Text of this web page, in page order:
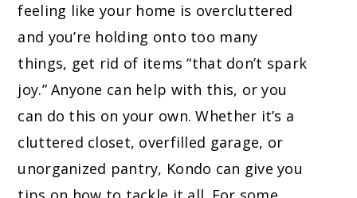
feeling like your home is overcluttered
and you’re holding onto too many
things, get rid of items “that don’t spark
joy.” Anyone can help with this, or you
can do this on your own. Whether it’s a
cluttered closet, overfilled garage, or
unorganized pantry, Kondo can give you